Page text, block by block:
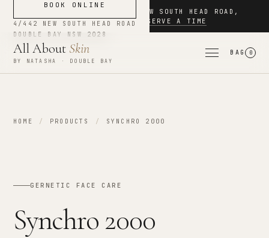
4/442 NEW SOUTH HEAD ROAD ,
DOUBLE BAY
· RESERVE A TIME
All About Skin
BY NATASHA · DOUBLE BAY
BAG 0
BOOK ONLINE
4/442 NEW SOUTH HEAD ROAD
DOUBLE BAY
NSW 2028
HOME / PRODUCTS / SYNCHRO 2000
GERNETIC FACE CARE
Synchro 2000